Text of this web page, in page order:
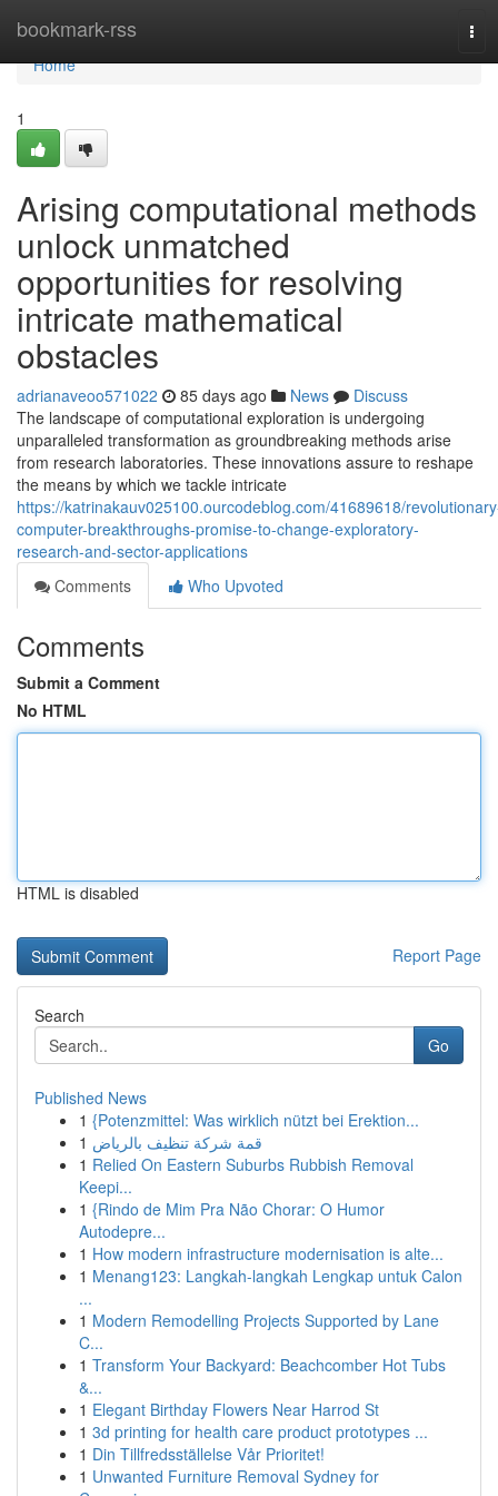
bookmark-rss
Home
Home
1
Arising computational methods
unlock unmatched
opportunities for resolving
intricate mathematical
obstacles
adrianaveoo571022 85 days ago News
Discuss
The landscape of computational exploration is undergoing
unparalleled transformation as groundbreaking methods arise
from research laboratories. These innovations assure to reshape
the means by which we tackle intricate
https://katrinakauv025100.ourcodeblog.com/41689618/
computer-breakthroughs-promise-to-change-exploratory-
research-and-sector-applications
Comments
Who Upvoted
Comments
Submit a Comment
No HTML
HTML is disabled
Report Page
Search
Go
Published News
1 {Potenzmittel: Was wirklich nützt bei Erektion...
1 قمة شركة تنظيف بالرياض
1 Relied On Eastern Suburbs Rubbish Removal
Keepi...
1 {Rindo de Mim Pra Não Chorar: O Humor
Autodepre...
1 How modern infrastructure modernisation is alte...
1 Menang123: Langkah-langkah Lengkap untuk Calon
...
1 Modern Remodelling Projects Supported by Lane
C...
1 Transform Your Backyard: Beachcomber Hot Tubs
&...
1 Elegant Birthday Flowers Near Harrod St
1 3d printing for health care product prototypes ...
1 Din Tillfredsställelse Vår Prioritet!
1 Unwanted Furniture Removal Sydney for